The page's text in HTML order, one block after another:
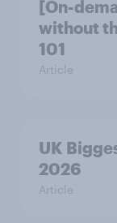
[On-
without
101
Article
UK
2026
Article